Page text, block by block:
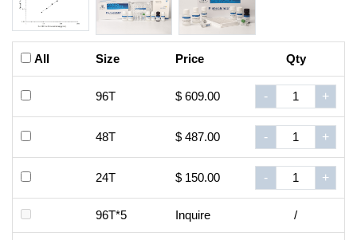
All Size Price Qty
96T $ 609.00 - +
48T $ 487.00 - +
24T $ 150.00 - +
96T*5 Inquire /